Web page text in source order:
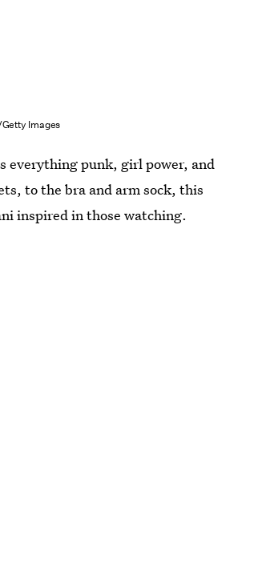
Images
everything punk, girl power, and
to the bra and arm sock, this
inspired in those watching.